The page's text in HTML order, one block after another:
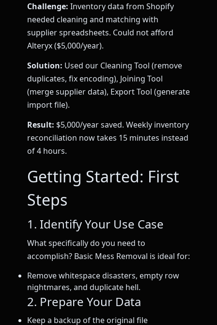
Challenge: Inventory data from Shopify
needed cleaning and matching with
supplier spreadsheets. Could not afford
Alteryx ($5,000/year).
Solution: Used our Cleaning Tool (remove
duplicates, fix encoding), Joining Tool
(merge supplier data), Export Tool (generate
import file).
Result: $5,000/year saved. Weekly inventory
reconciliation now takes 15 minutes instead
of 4 hours.
Getting Started: First
Steps
1. Identify Your Use Case
What specifically do you need to
accomplish? Basic Mess Removal is ideal for:
Remove whitespace disasters, empty row
nightmares, and duplicate hell.
2. Prepare Your Data
Keep a backup of the original file